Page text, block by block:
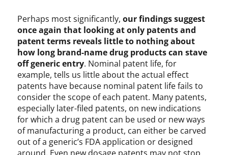
Perhaps most significantly,our findings suggest
once again that looking at only patents and
patent terms reveals little to nothing about
how long brand-name drug products can stave
off generic entry. Nominal patent life, for
example, tells us little about the actual effect
patents have because nominal patent life fails to
consider the scope of each patent. Many patents,
especially later-filed patents, on new indications
for which a drug patent can be used or new ways
of manufacturing a product, can either be carved
out of a generic’s FDA application or designed